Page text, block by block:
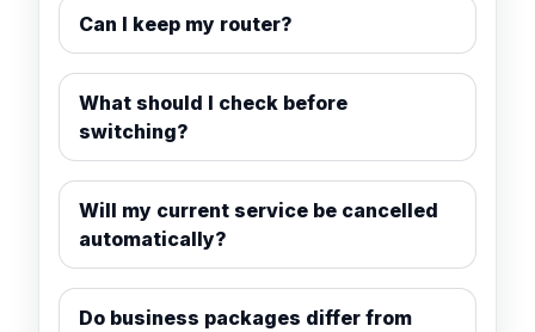
Can I keep my router?
What should I check before
switching?
Will my current service be cancelled
automatically?
Do business packages differ from